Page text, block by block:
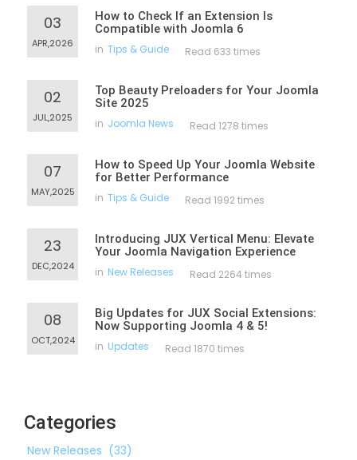
03
APR,2026
How to Check If an Extension Is
Compatible with Joomla 6
in Tips & Guide Read 633 times
02
JUL,2025
Top Beauty Preloaders for Your Joomla
Site 2025
in Joomla News Read 1278 times
07
MAY,2025
How to Speed Up Your Joomla Website
for Better Performance
in Tips & Guide Read 1992 times
23
DEC,2024
Introducing JUX Vertical Menu: Elevate
Your Joomla Navigation Experience
in New Releases Read 2264 times
08
OCT,2024
Big Updates for JUX Social Extensions:
Now Supporting Joomla 4 & 5!
in Updates Read 1870 times
Categories
New Releases (33)